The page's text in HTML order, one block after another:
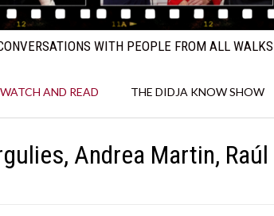
WITH PEOPLE FROM ALL
WATCH AND READ THE DIDJA KNOW SHOW
Andrea Martin, Raúl